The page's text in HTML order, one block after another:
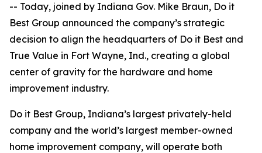
-- Today, joined by Indiana Gov. Mike Braun, Do it
Best Group announced the company’s strategic
decision to align the headquarters of Do it Best and
True Value in Fort Wayne, Ind., creating a global
center of gravity for the hardware and home
improvement industry.
Do it Best Group, Indiana’s largest privately-held
company and the world’s largest member-owned
home improvement company, will operate both